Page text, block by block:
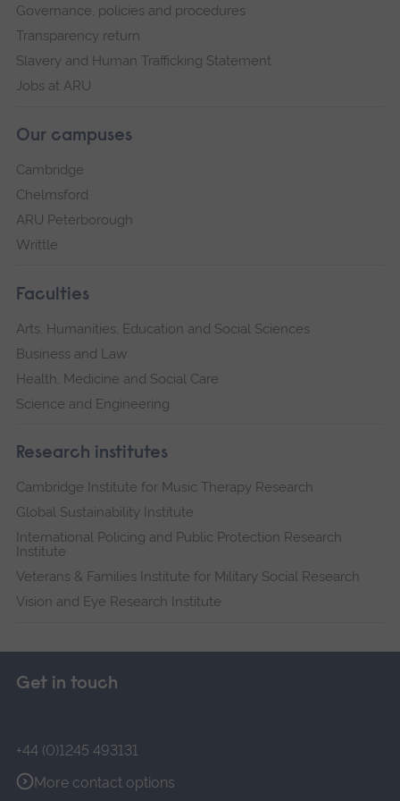
Governance, policies and procedures
Transparency return
Slavery and Human Trafficking Statement
Jobs at ARU
Our campuses
Cambridge
Chelmsford
ARU Peterborough
Writtle
Faculties
Arts, Humanities, Education and Social Sciences
Business and Law
Health, Medicine and Social Care
Science and Engineering
Research institutes
Cambridge Institute for Music Therapy Research
Global Sustainability Institute
International Policing and Public Protection Research
Institute
Veterans & Families Institute for Military Social Research
Vision and Eye Research Institute
Get in touch
+44 (0)1245 493131
More contact options